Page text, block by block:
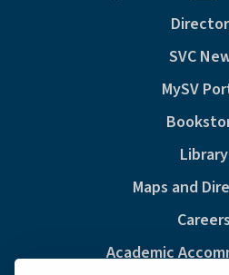
SVC
MySV
Library
Maps and
Careers
Academic